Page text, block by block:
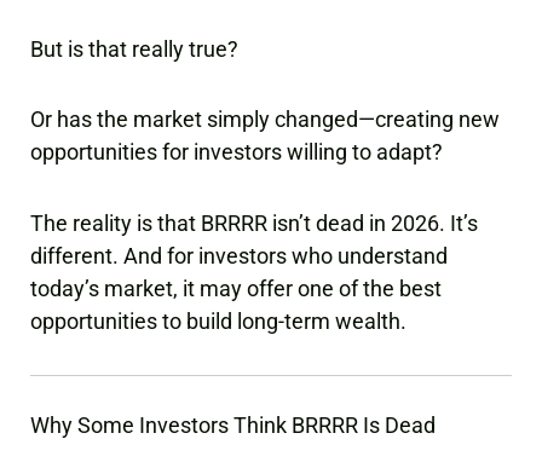
But is that really true?
Or has the market simply changed—creating new
opportunities for investors willing to adapt?
The reality is that BRRRR isn’t dead in 2026. It’s
different. And for investors who understand
today’s market, it may offer one of the best
opportunities to build long-term wealth.
Why Some Investors Think BRRRR Is Dead